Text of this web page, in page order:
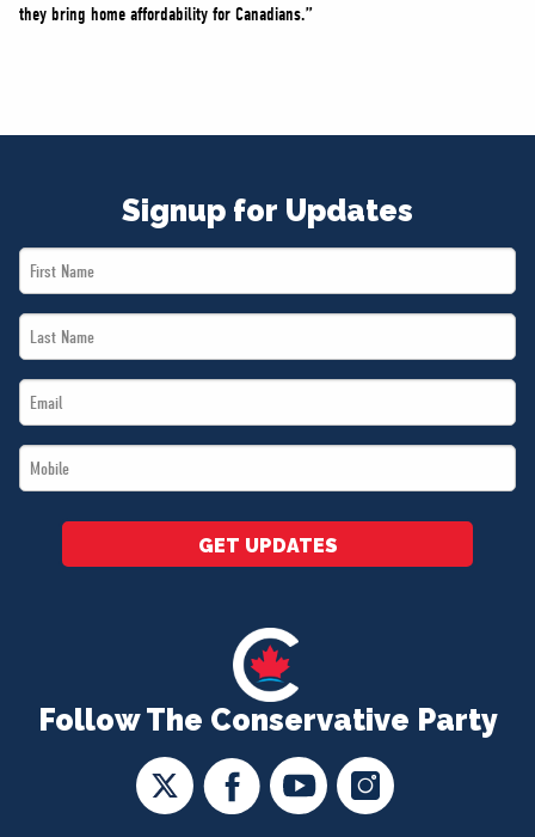
they bring home affordability for Canadians.”
Follow The Conservative Party
Signup for Updates
First
Name
Last
Name
Email
*
Mobile
*
GET UPDATES